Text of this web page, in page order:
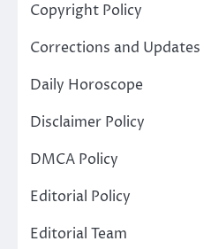
Copyright Policy
Corrections and Updates
Daily Horoscope
Disclaimer Policy
DMCA Policy
Editorial Policy
Editorial Team